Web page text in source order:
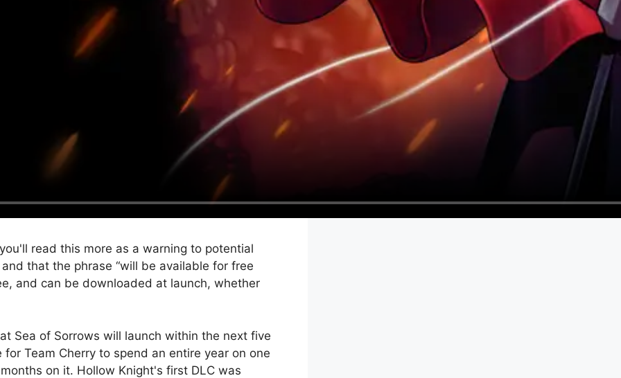
read this more as a warning to potential
that the phrase “will be available for free
and can be downloaded at launch, whether
Sea of ​​Sorrows will launch within the next five
Team Cherry to spend an entire year on one
on it. Hollow Knight's first DLC was